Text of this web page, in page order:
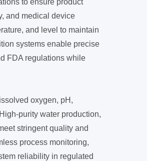
to ensure product
and medical device
and level to maintain
systems enable precise
FDA regulations while
oxygen, pH,
purity water production,
stringent quality and
process monitoring,
reliability in regulated